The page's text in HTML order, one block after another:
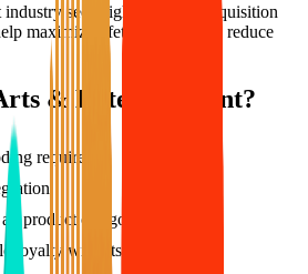
sees high customer acquisition
maximize lifetime value and reduce
& Entertainment?
required
product categories
loyalty widgets